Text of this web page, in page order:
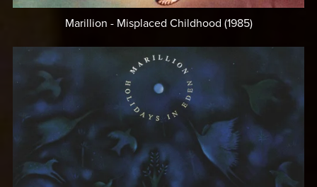
Marillion - Misplaced Childhood (1985)